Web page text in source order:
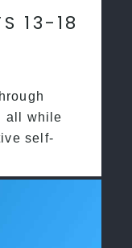
13-18
all while
self-